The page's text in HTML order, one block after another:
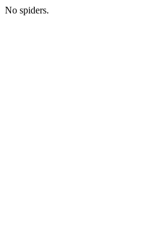
No spiders.